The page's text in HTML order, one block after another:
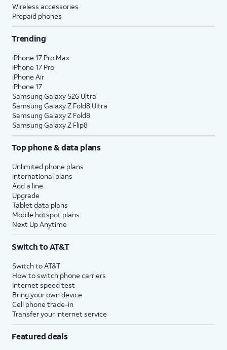
Wireless accessories
Prepaid phones
Trending
iPhone 17 Pro Max
iPhone 17 Pro
iPhone Air
iPhone 17
Samsung Galaxy S26 Ultra
Samsung Galaxy Z Fold8 Ultra
Samsung Galaxy Z Fold8
Samsung Galaxy Z Flip8
Top phone & data plans
Unlimited phone plans
International plans
Add a line
Upgrade
Tablet data plans
Mobile hotspot plans
Next Up Anytime
Switch to AT&T
Switch to AT&T
How to switch phone carriers
Internet speed test
Bring your own device
Cell phone trade-in
Transfer your internet service
Featured deals